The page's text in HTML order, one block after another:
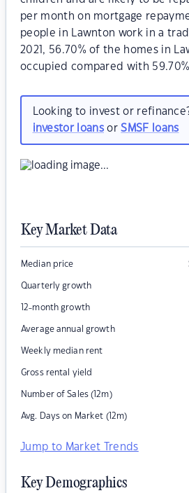
per month on mortgage
people in Lawnton work in a
2021, 56.70% of the homes in
occupied compared with
Looking to invest or
investor loansorSMSF loans
Key Market Data
Median price
Quarterly growth
12-month growth
Average annual growth
Weekly median rent
Gross rental yield
Number of Sales (12m)
Avg. Days on Market (12m)
Jump to Market Trends
Key Demographics